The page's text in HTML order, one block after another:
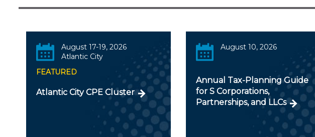
August 17-19, 2026
Atlantic City
FEATURED
Atlantic City CPE Cluster
August 10, 2026
Annual Tax-Planning Guide
for S Corporations,
Partnerships, and LLCs